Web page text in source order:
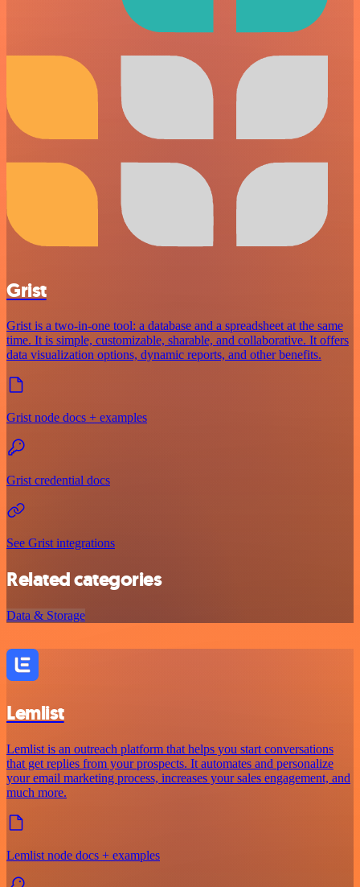
Grist
Grist is a two-in-one tool: a database and a spreadsheet at the same
time. It is simple, customizable, sharable, and collaborative. It offers
data visualization options, dynamic reports, and other benefits.
Grist node docs + examples
Grist credential docs
See Grist integrations
Related categories
Data & Storage
Lemlist
Lemlist is an outreach platform that helps you start conversations
that get replies from your prospects. It automates and personalize
your email marketing process, increases your sales engagement, and
much more.
Lemlist node docs + examples